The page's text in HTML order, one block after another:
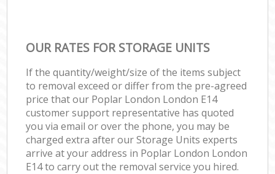
OUR RATES FOR STORAGE UNITS
If the quantity/weight/size of the items subject
to removal exceed or differ from the pre-agreed
price that our Poplar London London E14
customer support representative has quoted
you via email or over the phone, you may be
charged extra after our Storage Units experts
arrive at your address in Poplar London London
E14 to carry out the removal service you hired.